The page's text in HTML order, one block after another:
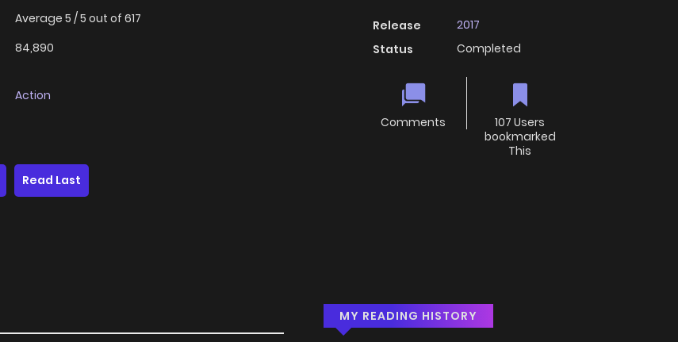
Average 5 /5 out of 617
84,890
Action
Release
2017
Status
Completed
Comments
107 Users
bookmarked
This
Read Last
MY READING HISTORY